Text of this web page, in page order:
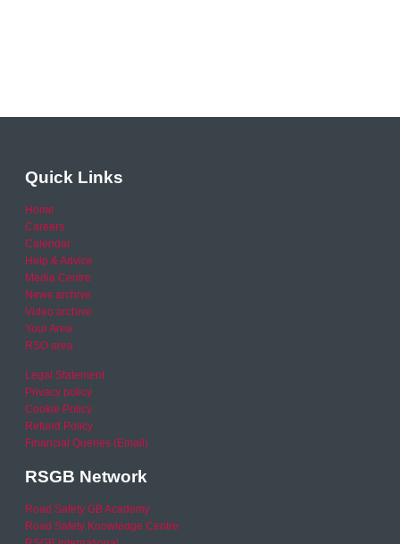
Quick Links
Home
Careers
Calendar
Help & Advice
Media Centre
News archive
Video archive
Your Area
RSO area
Legal Statement
Privacy policy
Cookie Policy
Refund Policy
Financial Queries (Email)
RSGB Network
Road Safety GB Academy
Road Safety Knowledge Centre